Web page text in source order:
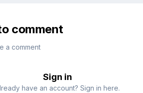
comment
a comment
Sign in
have an account? Sign in here.